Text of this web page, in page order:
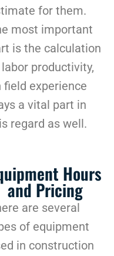
for them.
most important
is the calculation
productivity,
field experience
a vital part in
regard as well.
Hours
and Pricing
are several
of equipment
in construction